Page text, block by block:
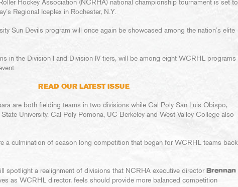
Hockey Association (NCRHA) national championship tournament is set to
Regional Iceplex in Rochester, N.Y.
Sun Devils program will once again be showcased among the nation’s elite
in the Division I and Division IV tiers, will be among eight WCRHL programs
READ OUR LATEST ISSUE
are both fielding teams in two divisions while Cal Poly San Luis Obispo,
University, Cal Poly Pomona, UC Berkeley and West Valley College also
a culmination of season long competition that began for WCRHL teams back
spotlight a realignment of divisions that NCRHA executive director Brennan
as WCRHL director, feels should provide more balanced competition